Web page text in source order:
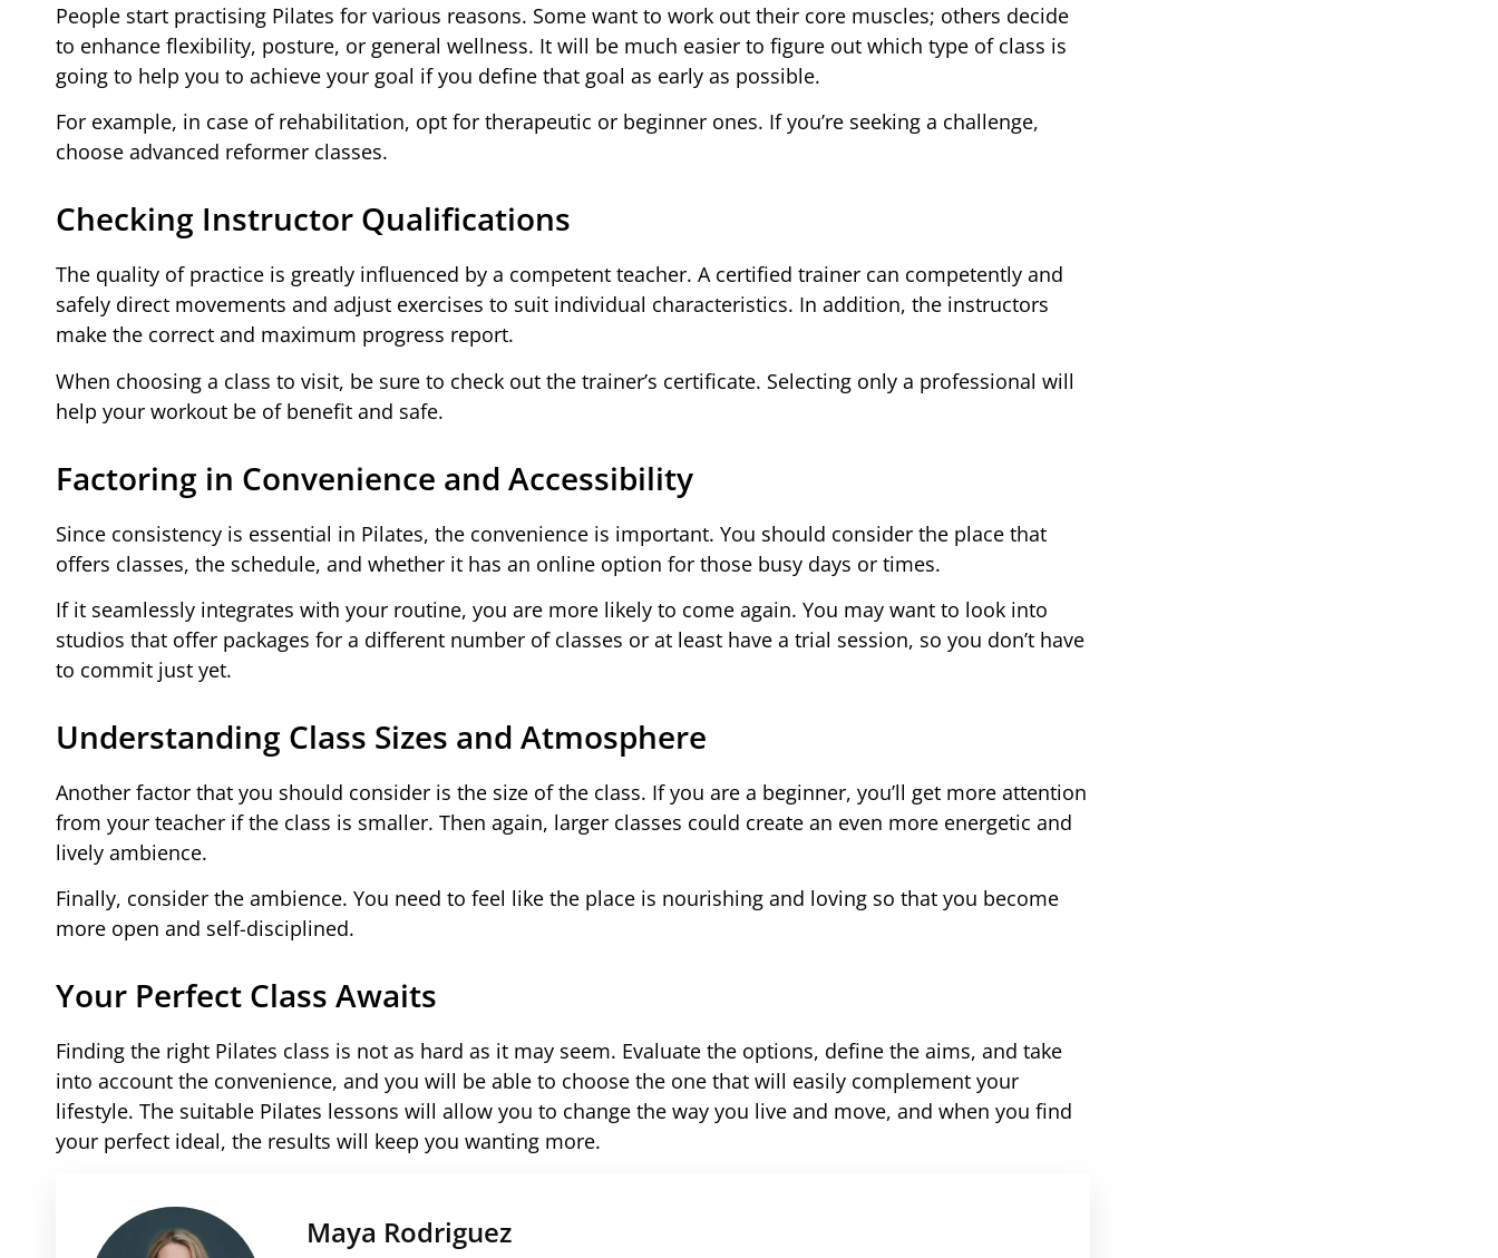
People start practising Pilates for various reasons. Some want to work out their core muscles; others decide
to enhance flexibility, posture, or general wellness. It will be much easier to figure out which type of class is
going to help you to achieve your goal if you define that goal as early as possible.
For example, in case of rehabilitation, opt for therapeutic or beginner ones. If you’re seeking a challenge,
choose advanced reformer classes.
Checking Instructor Qualifications
The quality of practice is greatly influenced by a competent teacher. A certified trainer can competently and
safely direct movements and adjust exercises to suit individual characteristics. In addition, the instructors
make the correct and maximum progress report.
When choosing a class to visit, be sure to check out the trainer’s certificate. Selecting only a professional will
help your workout be of benefit and safe.
Factoring in Convenience and Accessibility
Since consistency is essential in Pilates, the convenience is important. You should consider the place that
offers classes, the schedule, and whether it has an online option for those busy days or times.
If it seamlessly integrates with your routine, you are more likely to come again. You may want to look into
studios that offer packages for a different number of classes or at least have a trial session, so you don’t have
to commit just yet.
Understanding Class Sizes and Atmosphere
Another factor that you should consider is the size of the class. If you are a beginner, you’ll get more attention
from your teacher if the class is smaller. Then again, larger classes could create an even more energetic and
lively ambience.
Finally, consider the ambience. You need to feel like the place is nourishing and loving so that you become
more open and self-disciplined.
Your Perfect Class Awaits
Finding the right Pilates class is not as hard as it may seem. Evaluate the options, define the aims, and take
into account the convenience, and you will be able to choose the one that will easily complement your
lifestyle. The suitable Pilates lessons will allow you to change the way you live and move, and when you find
your perfect ideal, the results will keep you wanting more.
Maya Rodriguez